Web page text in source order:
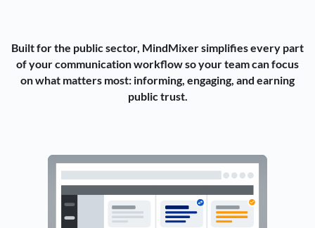
Built for the public sector, MindMixer simplifies every part
of your communication workflow so your team can focus
on what matters most: informing, engaging, and earning
public trust.